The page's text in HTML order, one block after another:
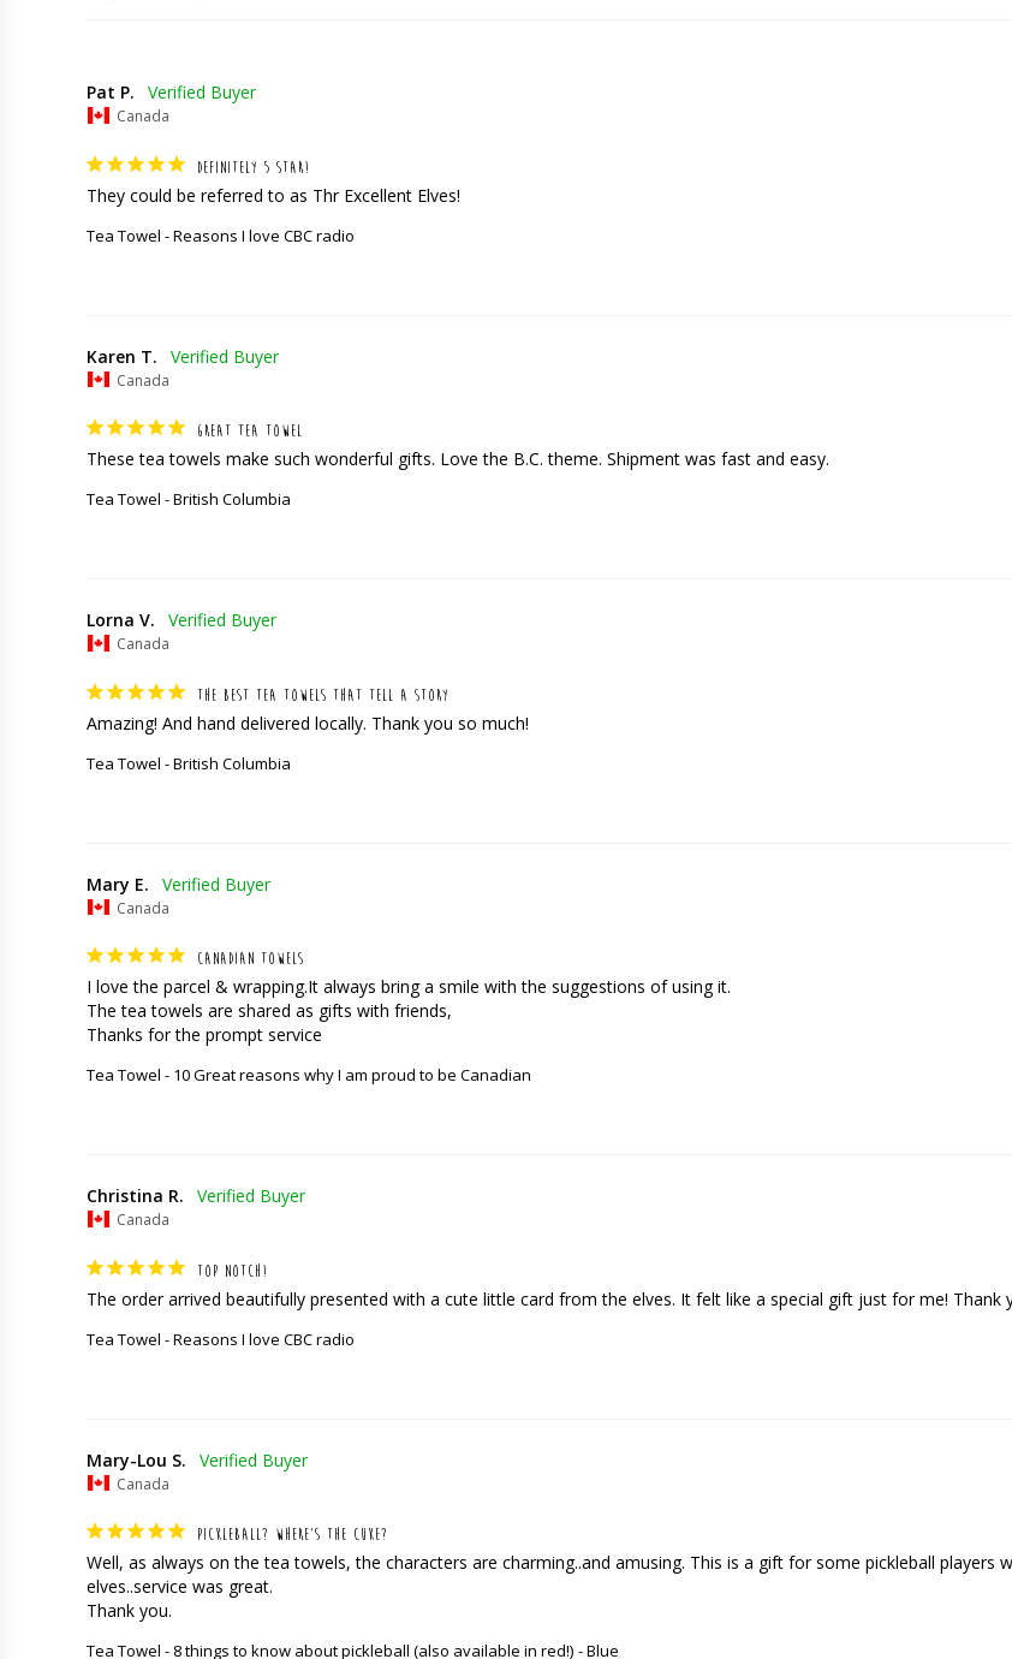
Pat P.
Canada
DEFINITELY 5 STAR!
They could be referred to as Thr Excellent Elves!
Tea Towel - Reasons I love CBC radio
Karen T.
Canada
GREAT TEA TOWEL
These tea towels make such wonderful gifts. Love the B.C. theme. Shipment was fast and easy.
Tea Towel - British Columbia
Lorna V.
Canada
THE BEST TEA TOWELS THAT TELL A STORY
Amazing! And hand delivered locally. Thank you so much!
Tea Towel - British Columbia
Mary E.
Canada
CANADIAN TOWELS
I love the parcel & wrapping.It always bring a smile with the suggestions of using it.
The tea towels are shared as gifts with friends,
Thanks for the prompt service
Tea Towel - 10 Great reasons why I am proud to be Canadian
Christina R.
Canada
TOP NOTCH!
The order arrived beautifully presented with a cute little card from the elves. It felt like a special gift just for me! Thank
Tea Towel - Reasons I love CBC radio
Mary-Lou S.
Canada
PICKLEBALL? WHERE’S THE CUKE?
Well, as always on the tea towels, the characters are charming..and amusing. This is a gift for some pickleball players
elves..service was great.
Thank you.
Tea Towel - 8 things to know about pickleball (also available in red!) Blue